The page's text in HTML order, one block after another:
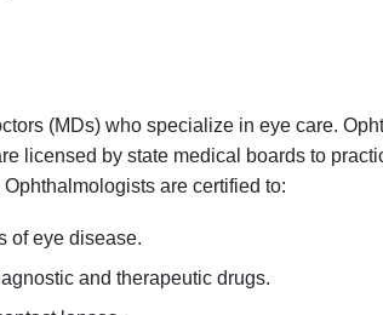
(MDs) who specialize in eye care.
licensed by state medical boards to
are certified to:
of eye disease.
and therapeutic drugs.